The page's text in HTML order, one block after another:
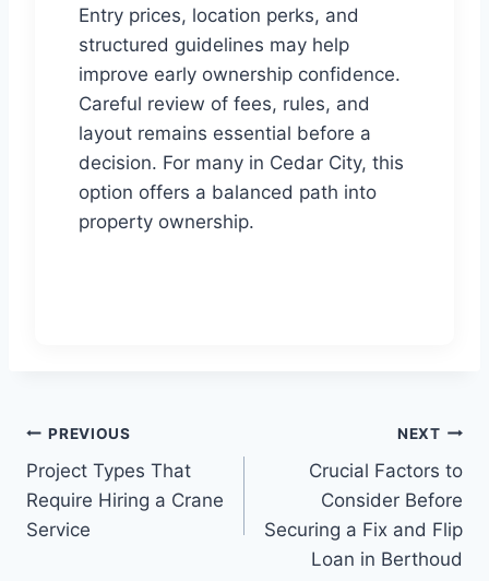
Entry prices, location perks, and
structured guidelines may help
improve early ownership confidence.
Careful review of fees, rules, and
layout remains essential before a
decision. For many in Cedar City, this
option offers a balanced path into
property ownership.
Post
navigation
PREVIOUS
Project Types That
Require Hiring a Crane
Service
NEXT
Crucial Factors to
Consider Before
Securing a Fix and Flip
Loan in Berthoud